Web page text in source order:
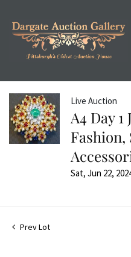
Live Auction
A4 Day 1
Sat, Jun 22,
Prev Lot